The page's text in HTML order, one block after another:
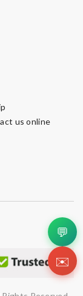
us online
💬
✉️